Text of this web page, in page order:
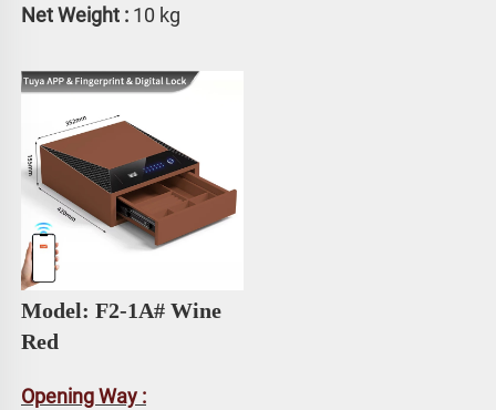
Net Weight : 10 kg
Model: F2-1A# Wine
Red
Opening Way :